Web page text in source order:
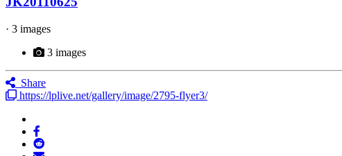
· 3 images
3 images
Share
https://lplive.net/gallery/image/2795-flyer3/